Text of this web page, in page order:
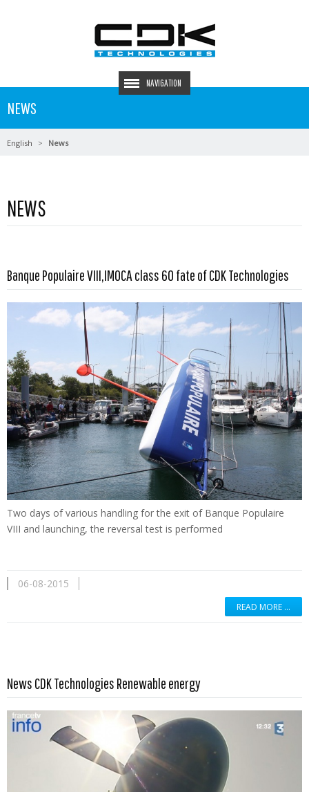
NAVIGATION
NEWS
English News
NEWS
Banque Populaire VIII,IMOCA class 60 fate of CDK Technologies
Two days of various handling for the exit of Banque Populaire
VIII and launching,the reversal test is performed
06-08-2015
READ MORE …
News CDK Technologies Renewable energy
Read more …